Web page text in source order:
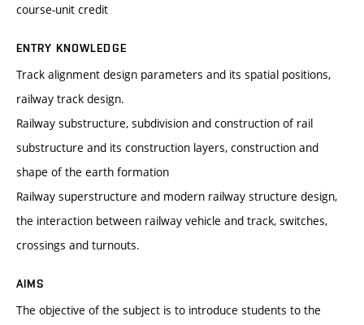
course-unit credit
ENTRY KNOWLEDGE
Track alignment design parameters and its spatial positions,
railway track design.
Railway substructure, subdivision and construction of rail
substructure and its construction layers, construction and
shape of the earth formation
Railway superstructure and modern railway structure design,
the interaction between railway vehicle and track, switches,
crossings and turnouts.
AIMS
The objective of the subject is to introduce students to the